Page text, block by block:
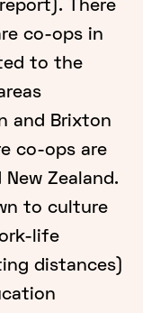
report). There
co-ops in
to the
and Brixton
co-ops are
Zealand.
to culture
life
distances)